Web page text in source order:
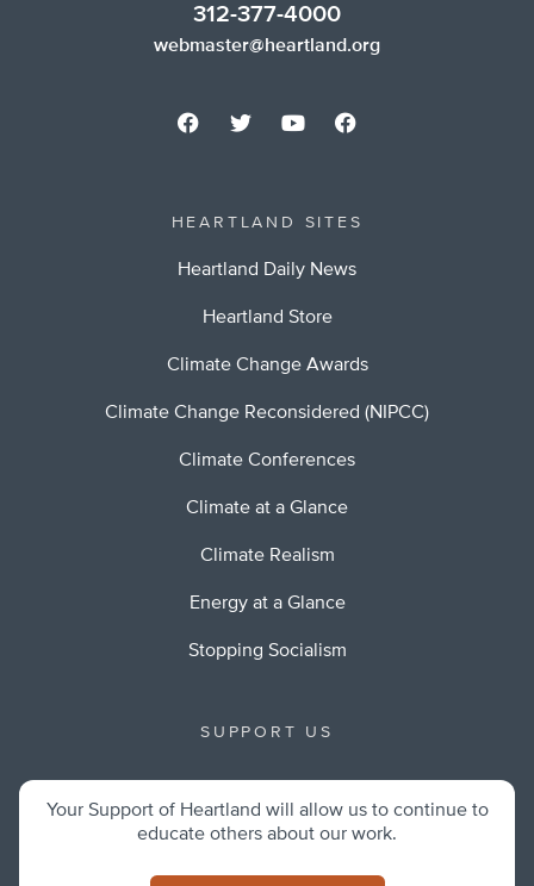
312-377-4000
webmaster@heartland.org
HEARTLAND SITES
Heartland Daily News
Heartland Store
Climate Change Awards
Climate Change Reconsidered (NIPCC)
Climate Conferences
Climate at a Glance
Climate Realism
Energy at a Glance
Stopping Socialism
SUPPORT US
Your Support of Heartland will allow us to continue to
educate others about our work.